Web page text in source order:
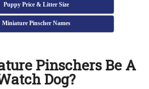
Puppy Price & Litter Size
Miniature Pinscher Names
Pinschers Be A
Dog?